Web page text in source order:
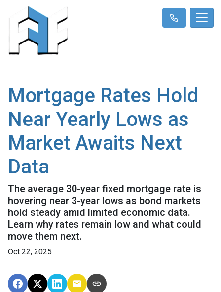
Mortgage Rates Hold
Near Yearly Lows as
Market Awaits Next
Data
The average 30-year fixed mortgage rate is
hovering near 3-year lows as bond markets
hold steady amid limited economic data.
Learn why rates remain low and what could
move them next.
Oct 22, 2025